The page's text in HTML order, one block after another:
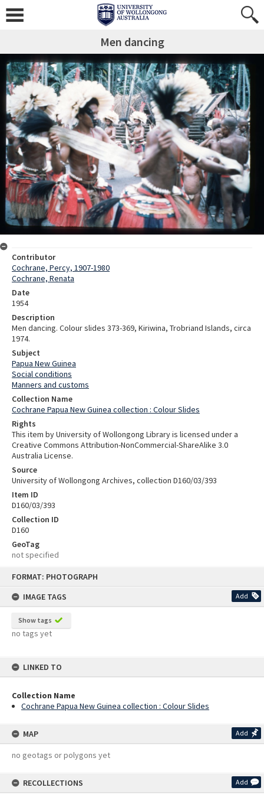
FORMAT: PHOTOGRAPH
IMAGE TAGS
Add
Show tags
no tags yet
LINKED TO
Collection Name
Cochrane Papua New Guinea collection : Colour Slides
MAP Add
no geotags or polygons yet
RECOLLECTIONS Add
Men dancing
Contributor
Cochrane, Percy, 1907-1980
Cochrane, Renata
Date
1954
Description
Men dancing. Colour slides 373-369, Kiriwina, Trobriand Islands, circa
1974.
Subject
Papua New Guinea
Social conditions
Manners and customs
Collection Name
Cochrane Papua New Guinea collection : Colour Slides
Rights
This item by University of Wollongong Library is licensed under a
Creative Commons Attribution-NonCommercial-ShareAlike 3.0
Australia License.
Source
University of Wollongong Archives, collection D160/03/393
Item ID
D160/03/393
Collection ID
D160
GeoTag
not specified